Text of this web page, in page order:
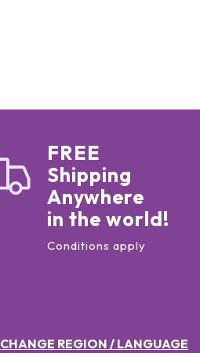
FREE
Shipping
Anywhere
in the world!
Conditions apply
CHANGE REGION / LANGUAGE